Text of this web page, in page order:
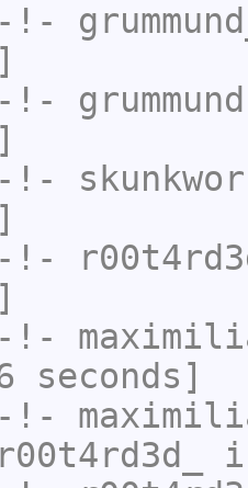
-!-
-!- grummund
-!-
-!-
-!-
seconds]
-!-
r00t4rd3d_